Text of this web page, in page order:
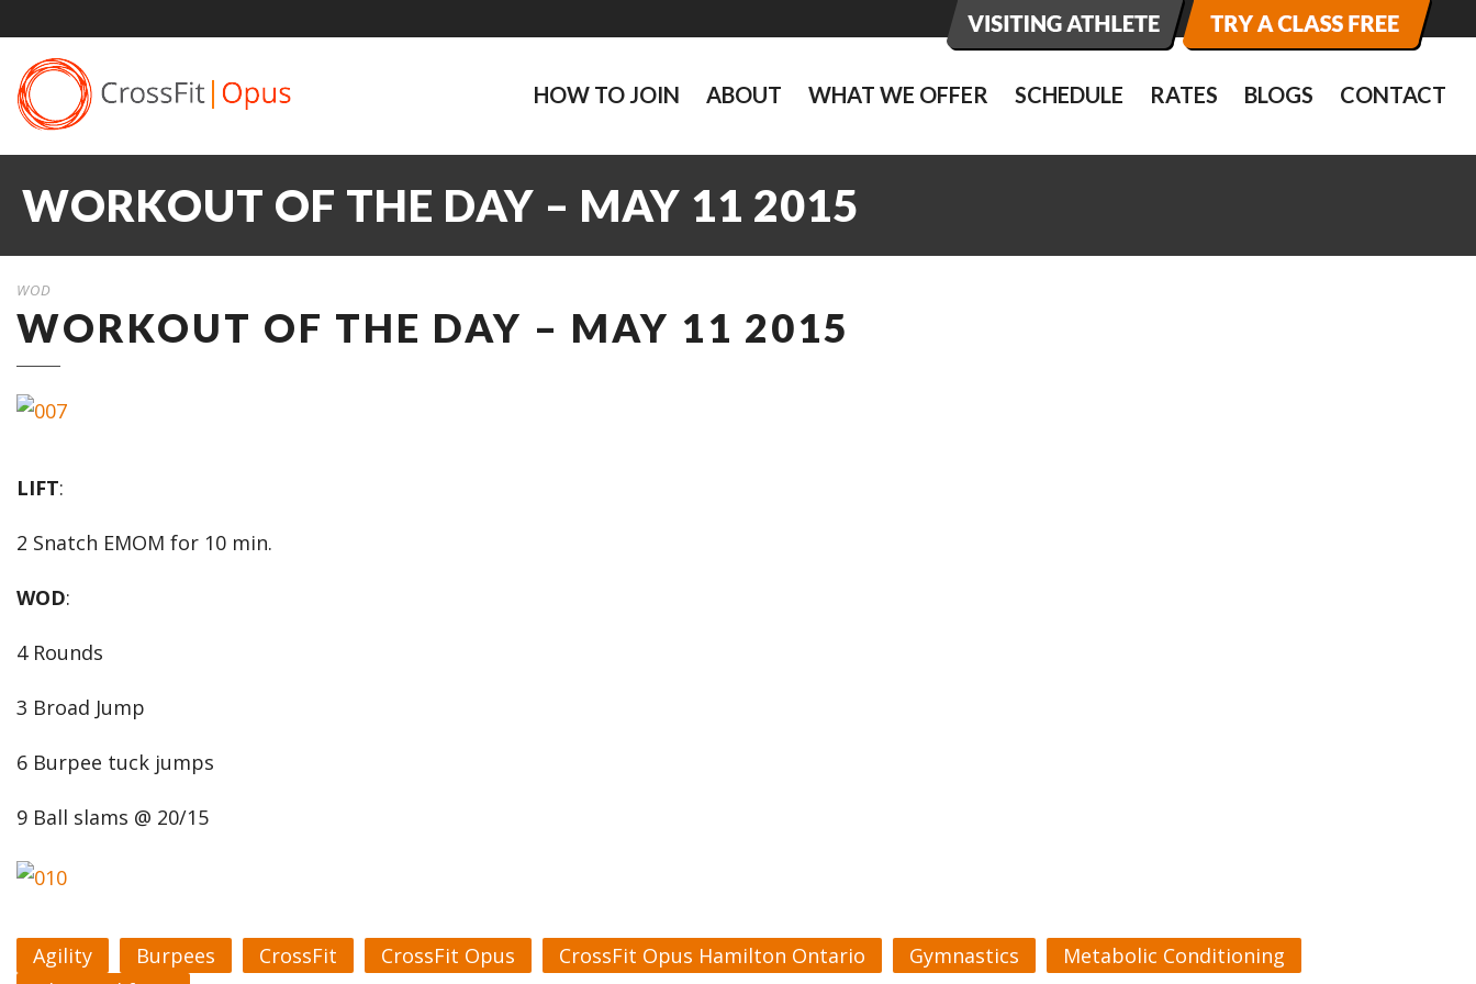
HOW TO JOIN ABOUT WHAT WE OFFER SCHEDULE RATES BLOGS CONTACT
WORKOUT OF THE DAY – MAY 11 2015
WOD
WORKOUT OF THE DAY – MAY 11 2015
LIFT:
2 Snatch EMOM for 10 min.
WOD:
4 Rounds
3 Broad Jump
6 Burpee tuck jumps
9 Ball slams @ 20/15
Agility Burpees CrossFit CrossFit Opus CrossFit Opus Hamilton Ontario Gymnastics
Metabolic Conditioning